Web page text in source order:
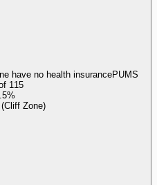
have no health insurancePUMS
115
Zone)